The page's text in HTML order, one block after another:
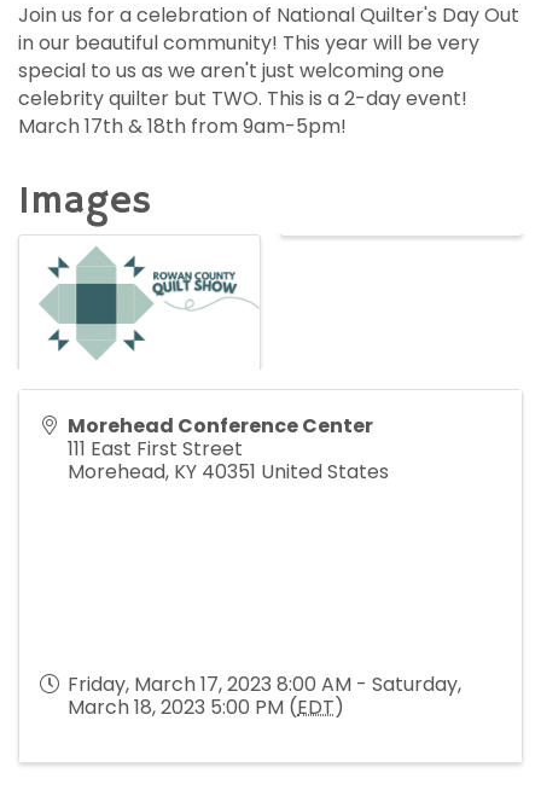
Join us for a celebration of National Quilter's Day Out
in our beautiful community! This year will be very
special to us as we aren't just welcoming one
celebrity quilter but TWO. This is a 2-day event!
March 17th & 18th from 9am-5pm!
Images
Morehead Conference Center
111 East First Street
Morehead, KY 40351 United States
Friday, March 17, 2023 8:00 AM - Saturday,
March 18, 2023 5:00 PM (EDT)